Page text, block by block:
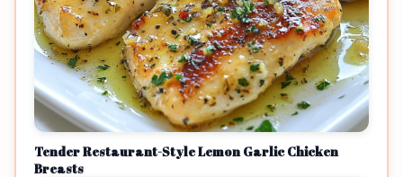
Tender Restaurant-Style Lemon Garlic Chicken
Breasts